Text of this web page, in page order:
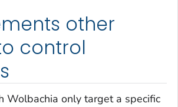
other
control
Wolbachia only target a specific